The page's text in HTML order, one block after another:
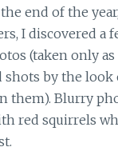
end of the
I discovered a
(taken only
shots by the look
them). Blurry
red squirrels